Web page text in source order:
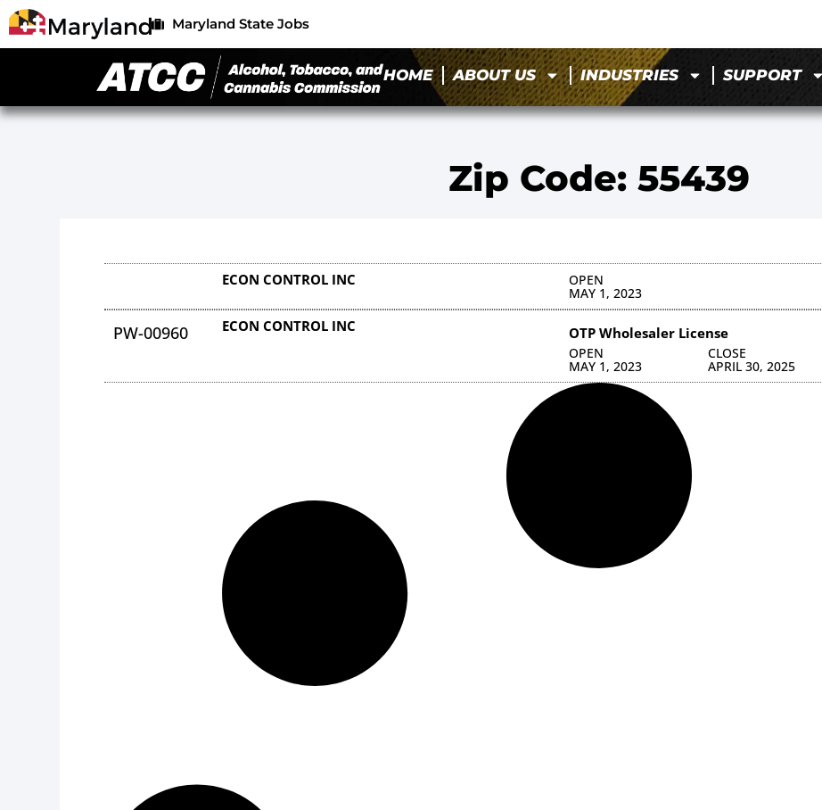
Maryland State Jobs
HOME ABOUT US INDUSTRIES SUPPORT
Zip Code: 55439
ECON CONTROL INC OPEN
MAY 1, 2023
PW-00960 ECON CONTROL INC OTP Wholesaler License
OPEN
MAY 1, 2023
CLOSE
APRIL 30, 2025